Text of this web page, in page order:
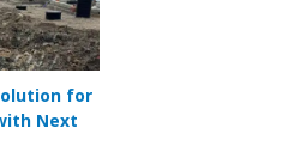
for
Next